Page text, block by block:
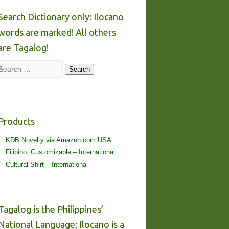
Dictionary only: Ilocano
are marked! All others
Tagalog!
Search
KDB Novelty via Amazon.com USA
Filipino, Customizable – International
Cultural Shirt – International
is the Philippines’
Language; Ilocano is a